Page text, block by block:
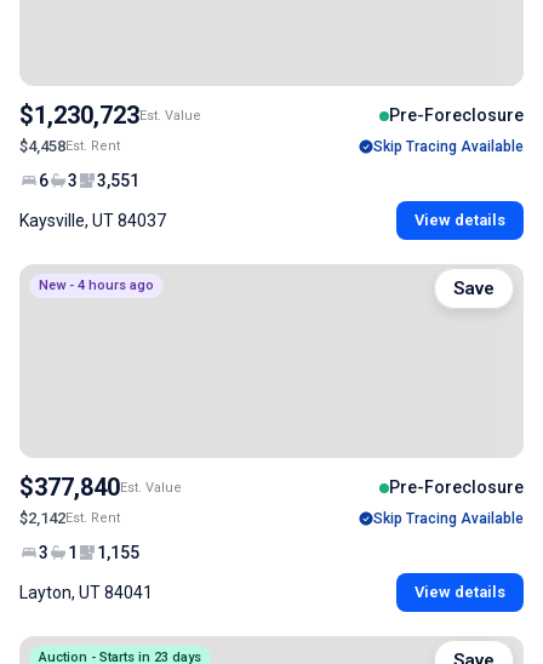
$1,230,723Est. Value Pre-Foreclosure
$4,458Est. Rent Skip Tracing Available
6 3 3,551
Kaysville, UT 84037 View details
New - 4 hours ago
$377,840Est. Value Pre-Foreclosure
$2,142Est. Rent Skip Tracing Available
3 1 1,155
Layton, UT 84041 View details
Save
Auction - Starts in 23 days